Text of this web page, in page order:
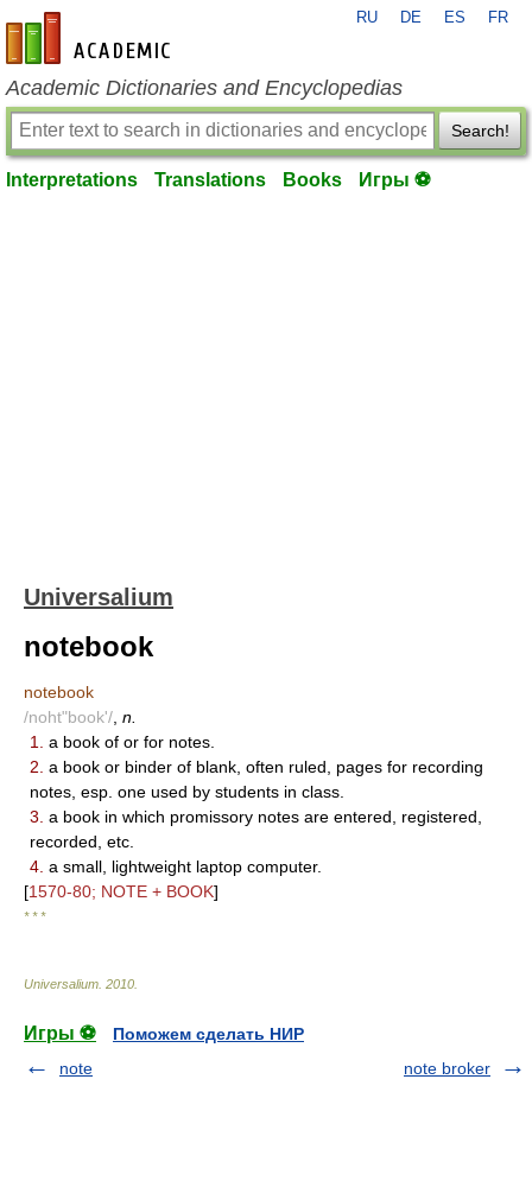
en-academic.com
RU DE ES FR
Academic Dictionaries and Encyclopedias
Search!
Interpretations Translations Books Игры ⚽
Universalium
notebook
notebook
/noht"book'/ n.
1.
a book of or for notes.
2. a book or binder of blank, often ruled, pages for recording
notes, esp. one used by students in class.
3. a book in which promissory notes are entered, registered,
recorded, etc.
4. a small, lightweight laptop computer.
[1570-80; NOTE + BOOK]
* * *
Universalium 2010
Игры ⚽
Поможем сделать НИР
note
note broker